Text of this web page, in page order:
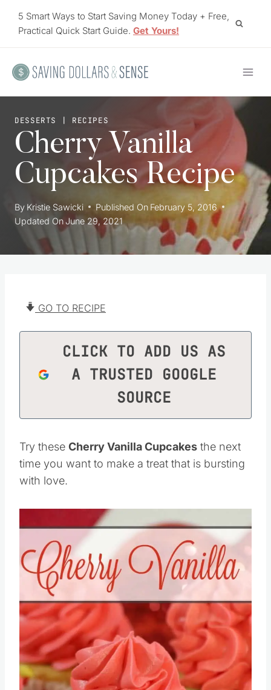
5 Smart Ways to Start Saving Money Today + Free,
Practical Quick Start Guide. Get Yours!
DESSERTS | RECIPES
Cherry Vanilla
Cupcakes Recipe
By Kristie Sawicki Published On February 5, 2016
Updated On June 29, 2021
GO TO RECIPE
CLICK TO ADD US AS
A TRUSTED GOOGLE
SOURCE
Try these Cherry Vanilla Cupcakes the next
time you want to make a treat that is bursting
with love.
Save